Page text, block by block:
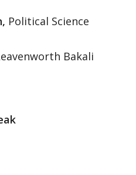
Political Science
Bakali